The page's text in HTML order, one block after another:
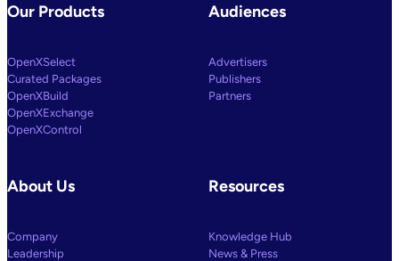
Our Products
OpenXSelect
Curated Packages
OpenXBuild
OpenXExchange
OpenXControl
Audiences
Advertisers
Publishers
Partners
About Us
Company
Leadership
Resources
Knowledge Hub
News & Press